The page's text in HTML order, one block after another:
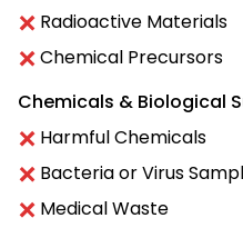
Radioactive Materials
Chemical Precursors
Chemicals & Biological
Harmful Chemicals
Bacteria or Virus
Medical Waste